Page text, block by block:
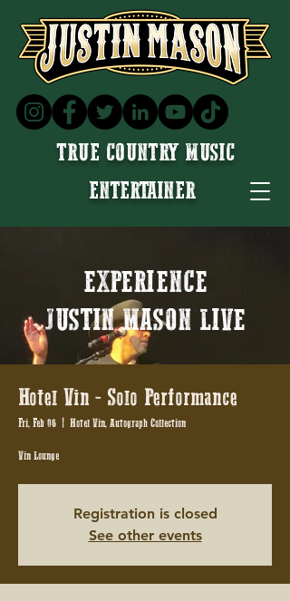
TRUE COUNTRY MUSIC
ENTERTAINER
EXPERIENCE
JUSTIN MASON LIVE
Hotel Vin - Solo Performance
Fri, Feb 06
  |
Hotel Vin, Autograph Collection
Vin Lounge
Registration is closed
See other events